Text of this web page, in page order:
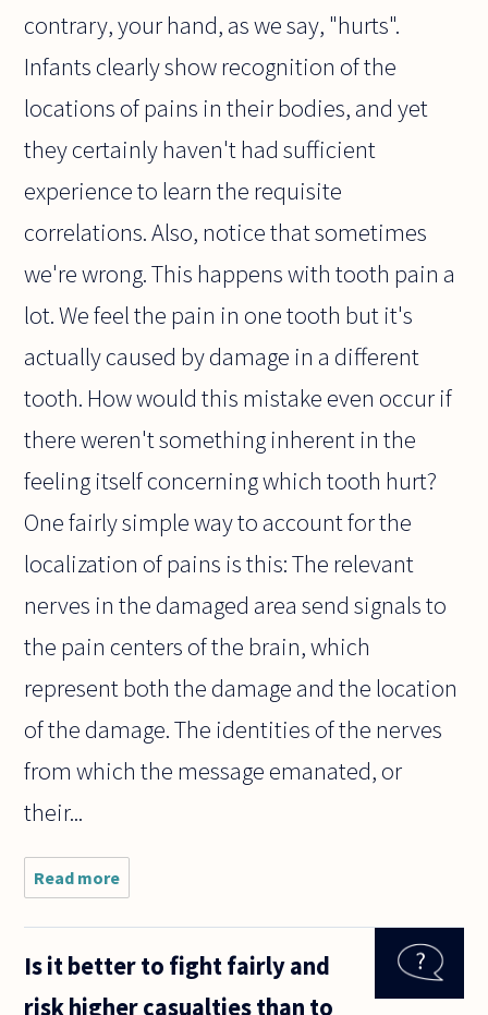
contrary, your hand, as we say, "hurts".
Infants clearly show recognition of the
locations of pains in their bodies, and yet
they certainly haven't had sufficient
experience to learn the requisite
correlations. Also, notice that sometimes
we're wrong. This happens with tooth pain a
lot. We feel the pain in one tooth but it's
actually caused by damage in a different
tooth. How would this mistake even occur if
there weren't something inherent in the
feeling itself concerning which tooth hurt?
One fairly simple way to account for the
localization of pains is this: The relevant
nerves in the damaged area send signals to
the pain centers of the brain, which
represent both the damage and the location
of the damage. The identities of the nerves
from which the message emanated, or
their...
Read more
When I
my
there
Is it better to fight fairly and
risk higher casualties than to